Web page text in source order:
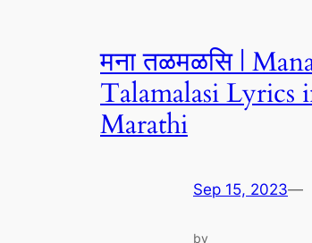
मना तळमळसि |
Talamalasi Lyrics
Marathi
Sep 15, 2023—
by